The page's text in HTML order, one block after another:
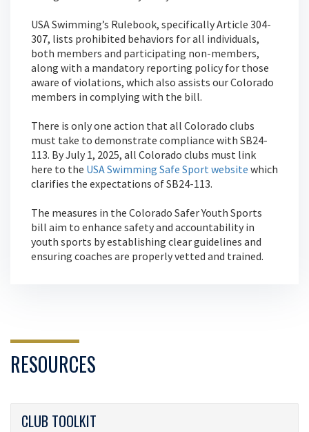
USA Swimming’s Rulebook, specifically Article 304-
307, lists prohibited behaviors for all individuals,
both members and participating non-members,
along with a mandatory reporting policy for those
aware of violations, which also assists our Colorado
members in complying with the bill.
There is only one action that all Colorado clubs
must take to demonstrate compliance with SB24-
113. By July 1, 2025, all Colorado clubs must link
here to the USA Swimming Safe Sport website which
clarifies the expectations of SB24-113.
The measures in the Colorado Safer Youth Sports
bill aim to enhance safety and accountability in
youth sports by establishing clear guidelines and
ensuring coaches are properly vetted and trained.
RESOURCES
CLUB TOOLKIT